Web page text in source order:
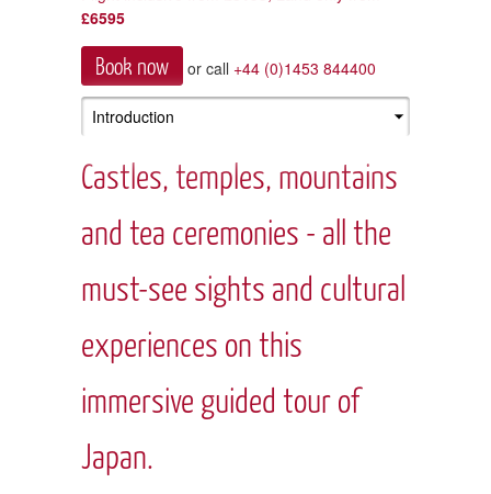
£6595
Book now or call +44 (0)1453 844400
Castles, temples, mountains
and tea ceremonies - all the
must-see sights and cultural
experiences on this
immersive guided tour of
Japan.